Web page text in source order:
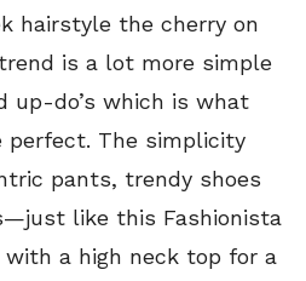
hairstyle the cherry on
is a lot more simple
up-do’s which is what
The simplicity
pants, trendy shoes
like this Fashionista
with a high neck top for a